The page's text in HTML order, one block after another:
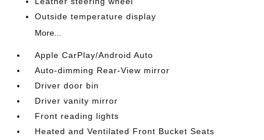
Outside temperature display
More...
Apple CarPlay/Android Auto
Auto-dimming Rear-View mirror
Driver door bin
Driver vanity mirror
Front reading lights
Heated and Ventilated Front Bucket Seats